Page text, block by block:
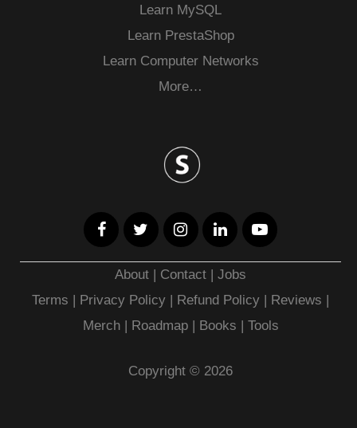
Learn MySQL
Learn PrestaShop
Learn Computer Networks
More…
About | Contact |Jobs
Terms | Privacy Policy | Refund Policy | Reviews |
Merch| Roadmap| Books | Tools
Copyright © 2026